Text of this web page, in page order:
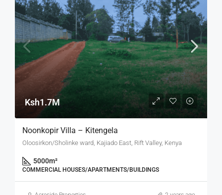
Ksh1.7M
Noonkopir Villa – Kitengela
Oloosirkon/Sholinke ward, Kajiado East, Rift Valley, Kenya
5000m²
COMMERCIAL HOUSES/APARTMENTS/BUILDINGS